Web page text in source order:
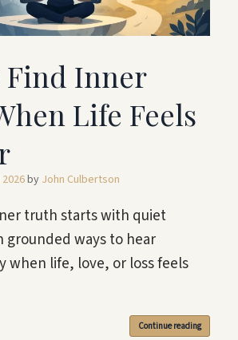
Find Inner
Life Feels
by John Culbertson
truth starts with quiet
grounded ways to hear
when life, love, or loss feels
Continue reading